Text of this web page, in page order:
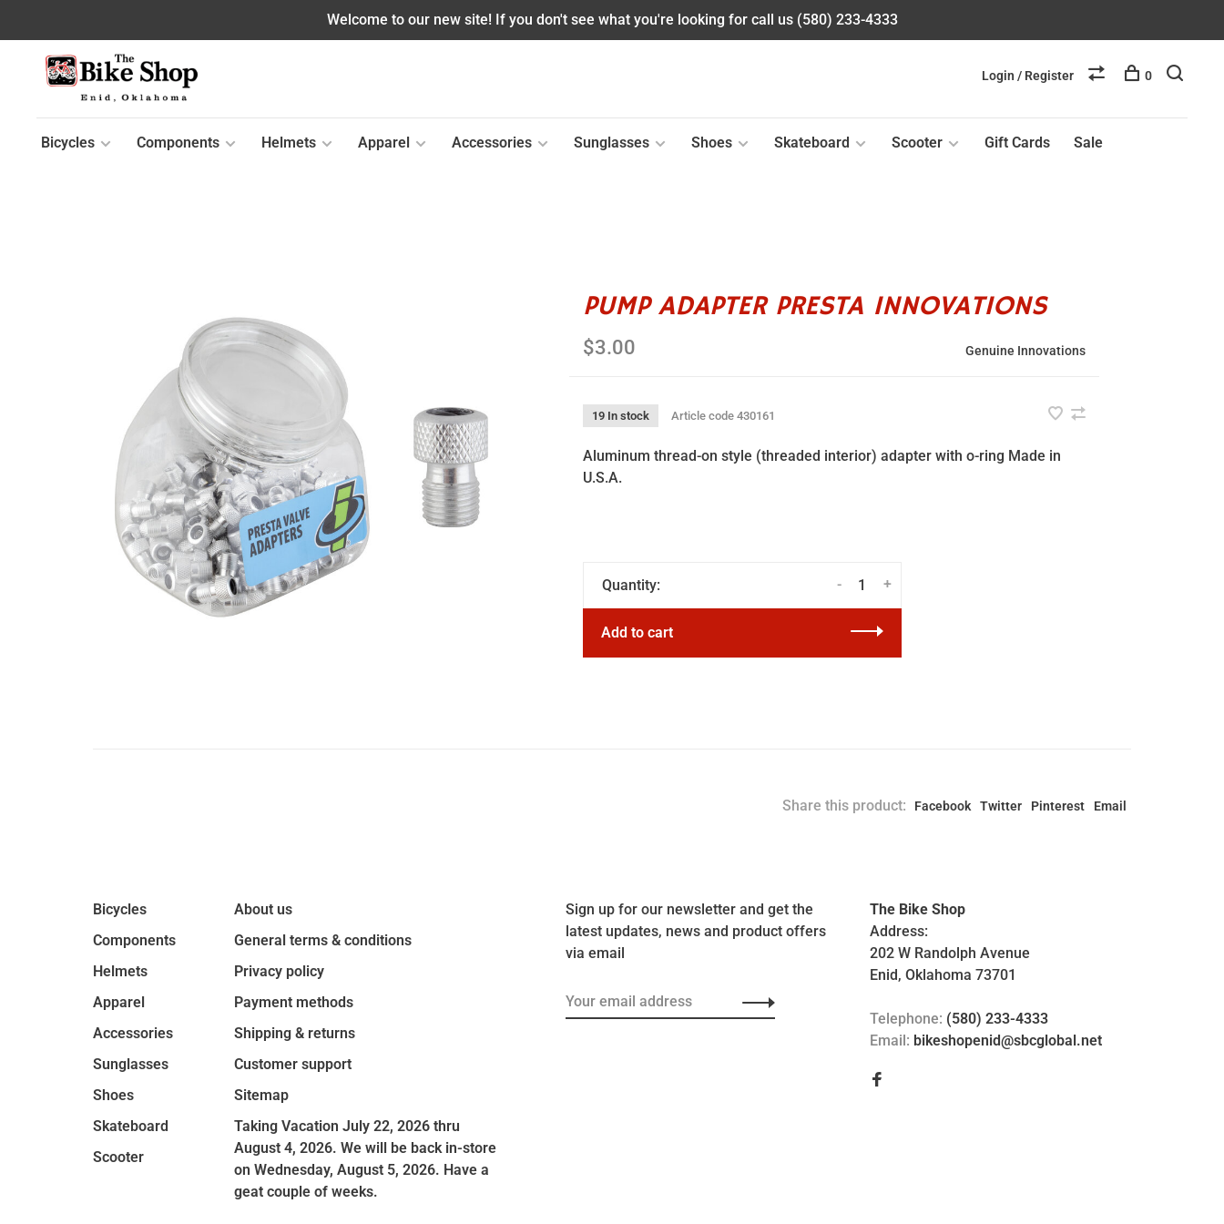
Welcome to our new site! If you don't see what you're looking for call us (580) 233-4333
Bicycles Components Helmets Apparel Accessories Sunglasses Shoes Skateboard Scooter Gift Cards Sale
Login / Register 0
PUMP ADAPTER PRESTA INNOVATIONS
$3.00 Genuine Innovations
19 In stock Article code430161
Aluminum thread-on style (threaded interior) adapter with o-ring Made in
U.S.A.
Quantity: +
-
Add to cart
Share this product: Facebook Twitter Pinterest Email
Bicycles
Components
Helmets
Apparel
Accessories
Sunglasses
Shoes
Skateboard
Scooter
About us
General terms & conditions
Privacy policy
Payment methods
Shipping & returns
Customer support
Sitemap
Taking Vacation July 22, 2026 thru
August 4, 2026. We will be back in-store
on Wednesday, August 5, 2026. Have a
geat couple of weeks.
Sign up for our newsletter and get the
latest updates, news and product offers
via email
The Bike Shop
Address:
202 W Randolph Avenue
Enid, Oklahoma 73701
Telephone: (580) 233-4333
Email: bikeshopenid@sbcglobal.net